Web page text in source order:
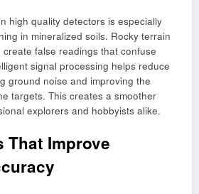
high quality detectors is especially
in mineralized soils. Rocky terrain
false readings that confuse
signal processing helps reduce
ground noise and improving the
targets. This creates a smoother
explorers and hobbyists alike.
That Improve